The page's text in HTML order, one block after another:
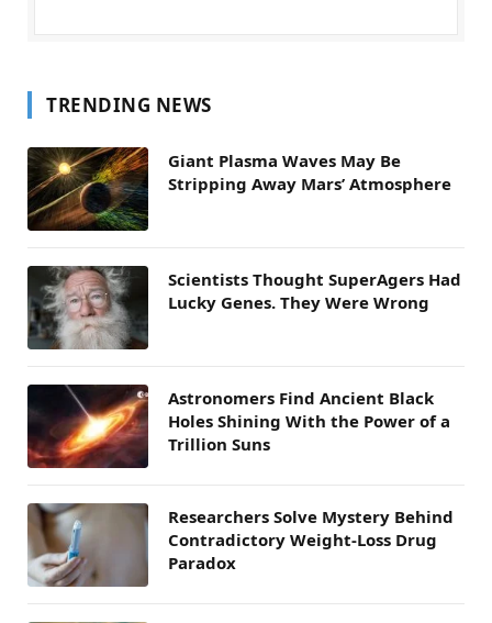
TRENDING NEWS
Giant Plasma Waves May Be
Stripping Away Mars’ Atmosphere
Scientists Thought SuperAgers Had
Lucky Genes. They Were Wrong
Astronomers Find Ancient Black
Holes Shining With the Power of a
Trillion Suns
Researchers Solve Mystery Behind
Contradictory Weight-Loss Drug
Paradox